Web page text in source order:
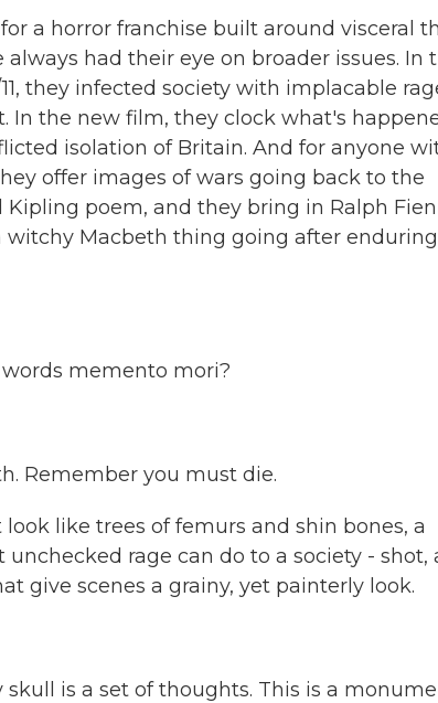
a horror franchise built around visceral
had their eye on broader issues. In
they infected society with implacable
the new film, they clock what's
isolation of Britain. And for anyone
offer images of wars going back to the
poem, and they bring in Ralph
witchy Macbeth thing going after enduring
words memento mori?
Remember you must die.
like trees of femurs and shin bones, a
rage can do to a society - shot,
give scenes a grainy, yet painterly look.
skull is a set of thoughts. This is a